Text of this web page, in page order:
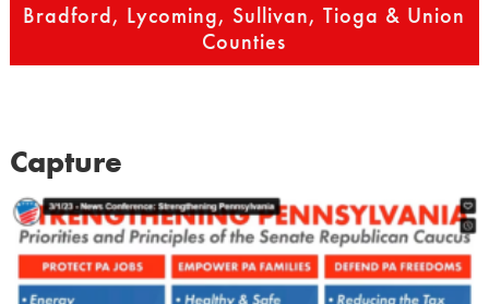
Bradford, Lycoming, Sullivan, Tioga & Union
Counties
Capture